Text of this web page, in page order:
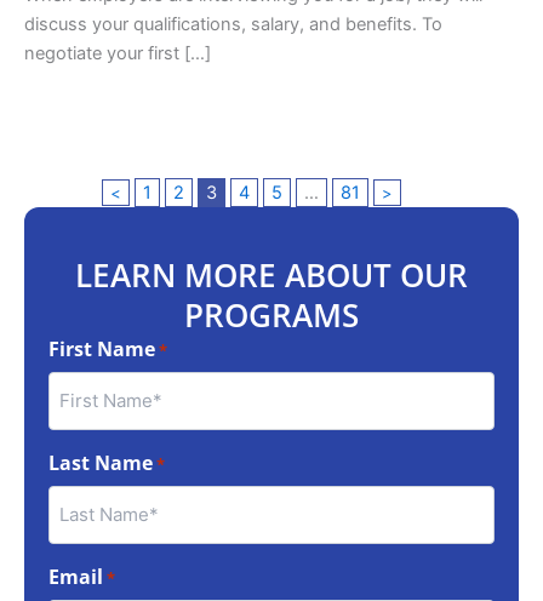
discuss your qualifications, salary, and benefits. To
negotiate your first […]
< 1 2 3 4 5 … 81 >
LEARN MORE ABOUT OUR
PROGRAMS
First Name*
Last Name*
Email *